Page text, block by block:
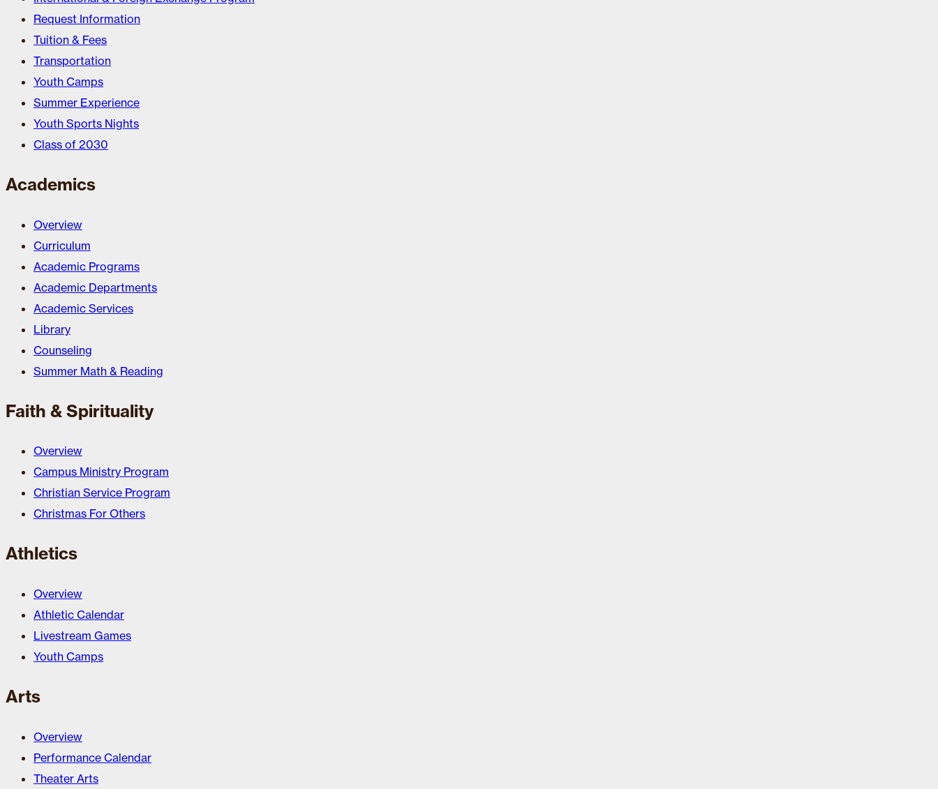
Request Information
Tuition & Fees
Transportation
Youth Camps
Summer Experience
Youth Sports Nights
Class of 2030
Academics
Overview
Curriculum
Academic Programs
Academic Departments
Academic Services
Library
Counseling
Summer Math & Reading
Faith & Spirituality
Overview
Campus Ministry Program
Christian Service Program
Christmas For Others
Athletics
Overview
Athletic Calendar
Livestream Games
Youth Camps
Arts
Overview
Performance Calendar
Theater Arts